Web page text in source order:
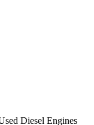
Diesel Engines